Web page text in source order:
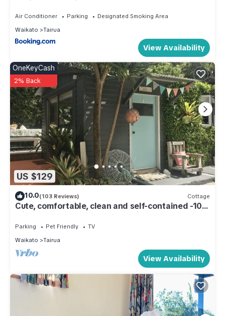
Air Conditioner Parking
Designated Smoking Area
Waikato
Tairua
View Availability
US $129
OneKeyCash
2% Back
10.0(103 Reviews) Cottage
Cute, comfortable, clean and self-contained -10
minutes walk to Mt. Paku summit
Parking Pet Friendly
TV
Waikato
Tairua
View Availability